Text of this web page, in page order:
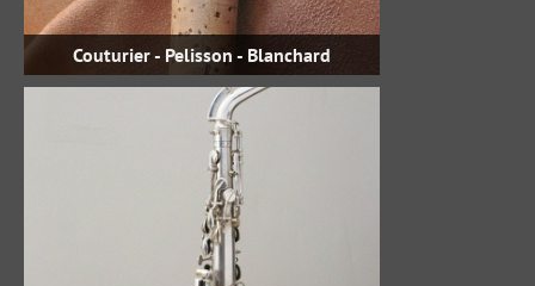
Couturier - Pelisson - Blanchard